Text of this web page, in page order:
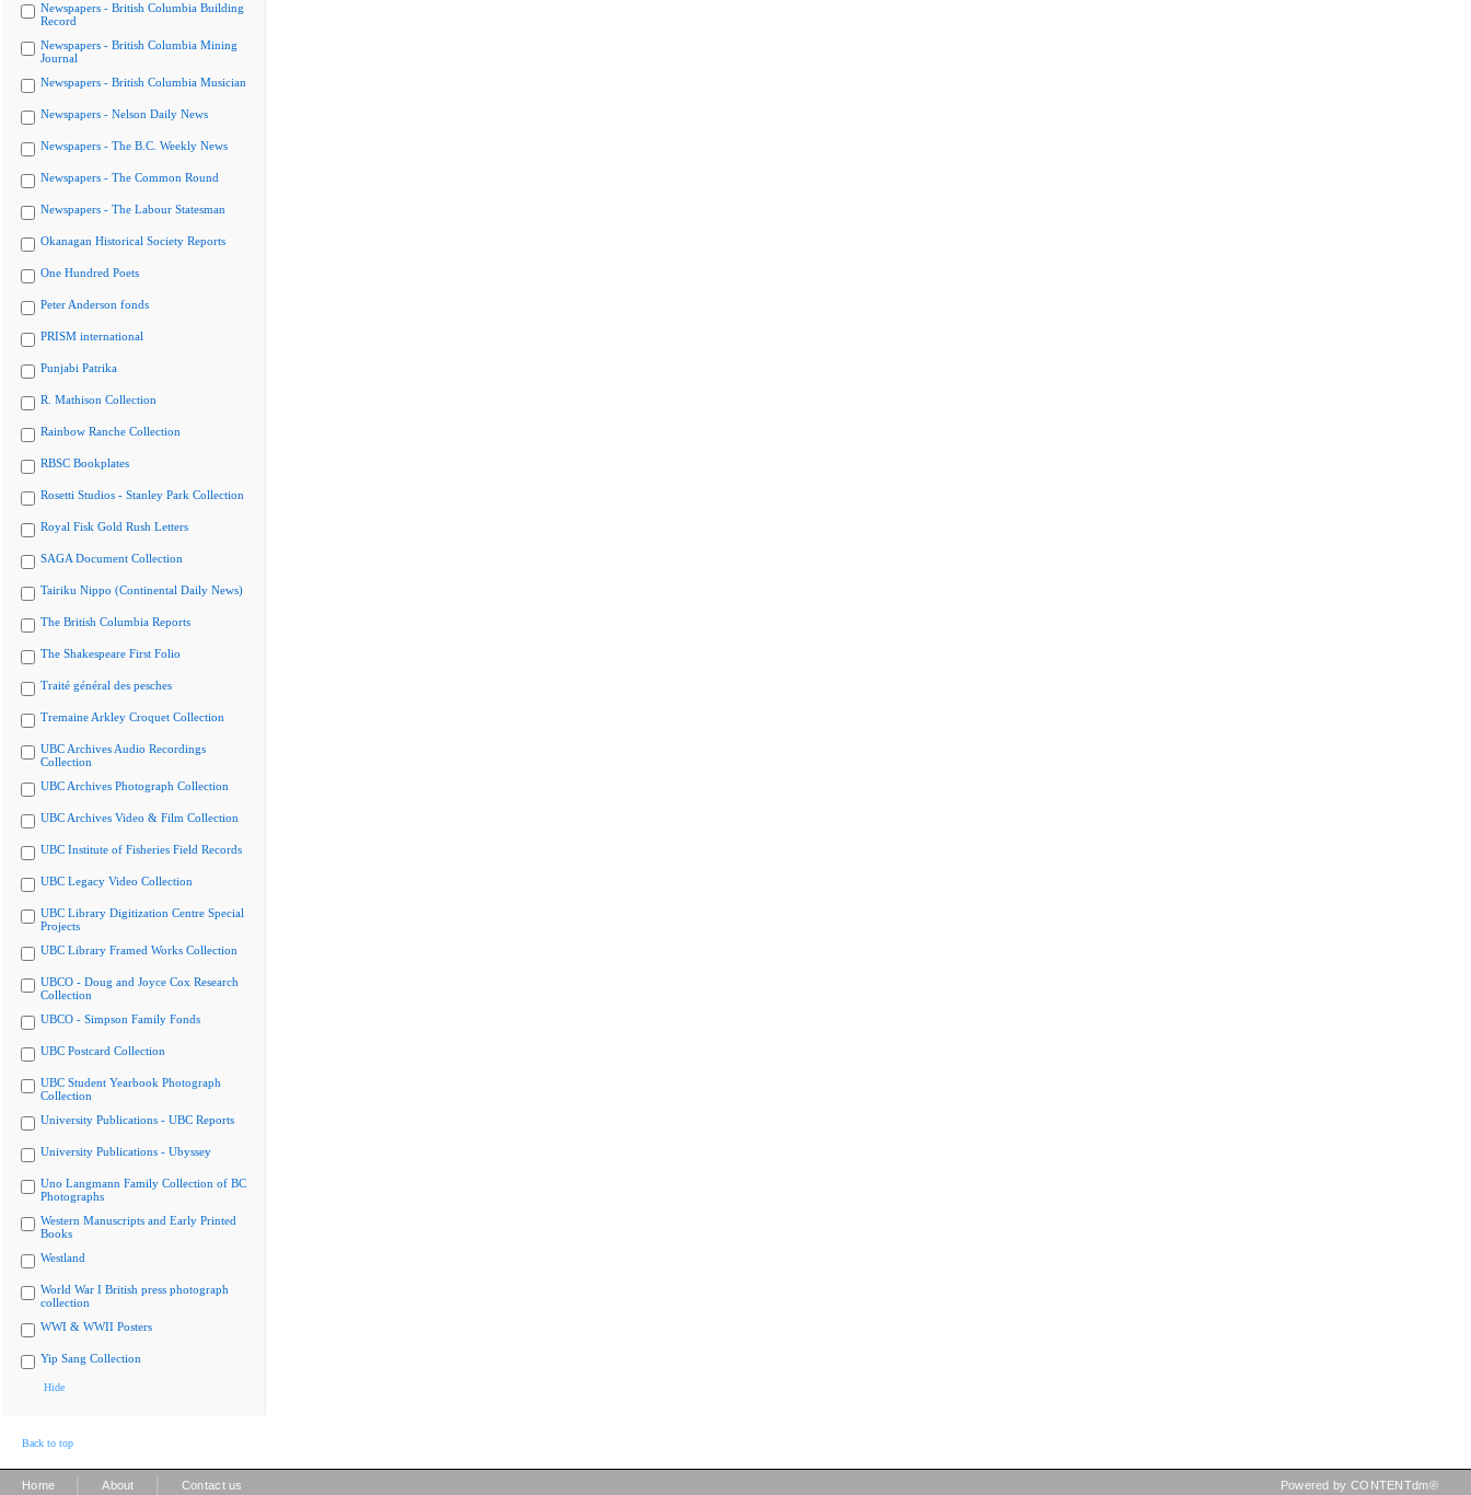
Newspapers - British Columbia Building
Record
Newspapers - British Columbia Mining
Journal
Newspapers - British Columbia Musician
Newspapers - Nelson Daily News
Newspapers - The B.C. Weekly News
Newspapers - The Common Round
Newspapers - The Labour Statesman
Okanagan Historical Society Reports
One Hundred Poets
Peter Anderson fonds
PRISM international
Punjabi Patrika
R. Mathison Collection
Rainbow Ranche Collection
RBSC Bookplates
Rosetti Studios - Stanley Park Collection
Royal Fisk Gold Rush Letters
SAGA Document Collection
Tairiku Nippo (Continental Daily News)
The British Columbia Reports
The Shakespeare First Folio
Traité général des pesches
Tremaine Arkley Croquet Collection
UBC Archives Audio Recordings
Collection
UBC Archives Photograph Collection
UBC Archives Video & Film Collection
UBC Institute of Fisheries Field Records
UBC Legacy Video Collection
UBC Library Digitization Centre Special
Projects
UBC Library Framed Works Collection
UBCO - Doug and Joyce Cox Research
Collection
UBCO - Simpson Family Fonds
UBC Postcard Collection
UBC Student Yearbook Photograph
Collection
University Publications - UBC Reports
University Publications - Ubyssey
Uno Langmann Family Collection of BC
Photographs
Western Manuscripts and Early Printed
Books
Westland
World War I British press photograph
collection
WWI & WWII Posters
Yip Sang Collection
Hide
Back to top
Home About Contact us Powered by CONTENTdm®